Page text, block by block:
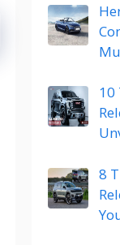
10
8